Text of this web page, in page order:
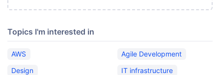
Topics I'm interested in
AWS
Agile Development
Design
IT infrastructure